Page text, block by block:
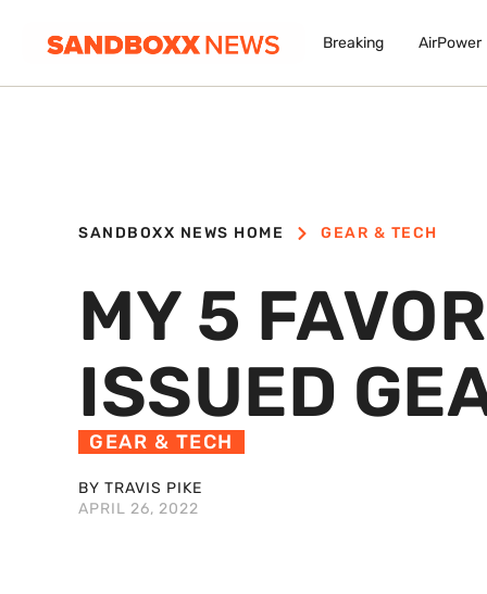
Breaking AirPower
SANDBOXX NEWS HOME GEAR & TECH
MY 5
ISSUED
GEAR & TECH
BY TRAVIS PIKE
APRIL 26, 2022